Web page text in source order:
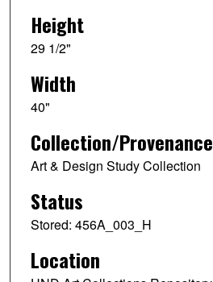
Height
29 1/2"
Width
40"
Collection/Provenance
Art & Design Study Collection
Status
Stored: 456A_003_H
Location